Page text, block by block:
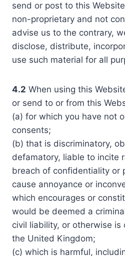
send or post to this
non-proprietary and not
advise us to the contrary,
disclose, distribute,
use such material for all
4.2 When using this
or send to or from this
(a) for which you have not
consents;
(b) that is discriminatory,
defamatory, liable to incite
breach of confidentiality or
cause annoyance or
which encourages or
would be deemed a
civil liability, or otherwise
the United Kingdom;
(c) which is harmful,